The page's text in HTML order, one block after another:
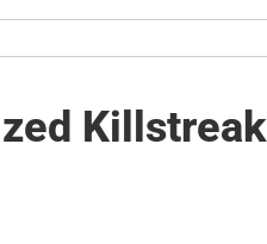
Killstreak